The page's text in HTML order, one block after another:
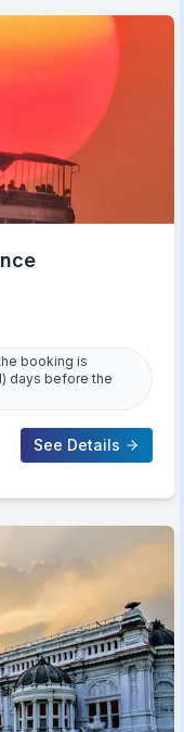
booking is
days before the
See Details